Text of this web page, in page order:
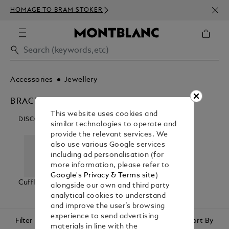
HOMAGE TO BRAM STOKER
350€
Accessories Jewellery
BRACELETS
DISCOVER OUR CATEGORIES
Cufflinks
Tie Bars &
Lapel Pins
Filter Sort By
This website uses cookies and
similar technologies to operate and
provide the relevant services. We
also use various Google services
including ad personalisation (for
more information, please refer to
Google's Privacy & Terms site)
alongside our own and third party
analytical cookies to understand
and improve the user’s browsing
experience to send advertising
materials in line with the